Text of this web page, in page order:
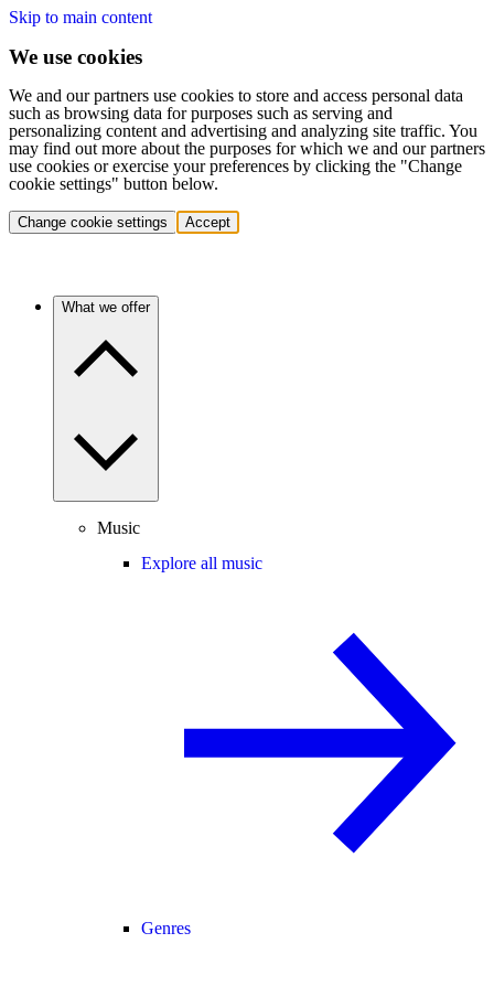
Skip to main content
We use cookies
We and our partners use cookies to store and access personal data
such as browsing data for purposes such as serving and
personalizing content and advertising and analyzing site traffic. You
may find out more about the purposes for which we and our partners
use cookies or exercise your preferences by clicking the "Change
cookie settings" button below.
Change cookie settings Accept
What we offer
Music
Explore all music
Genres